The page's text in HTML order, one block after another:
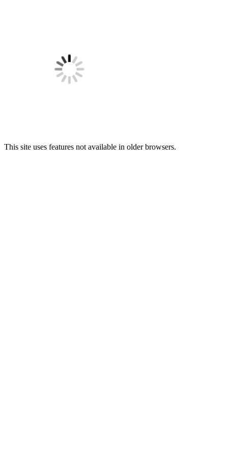
This site uses features not available in older browsers.